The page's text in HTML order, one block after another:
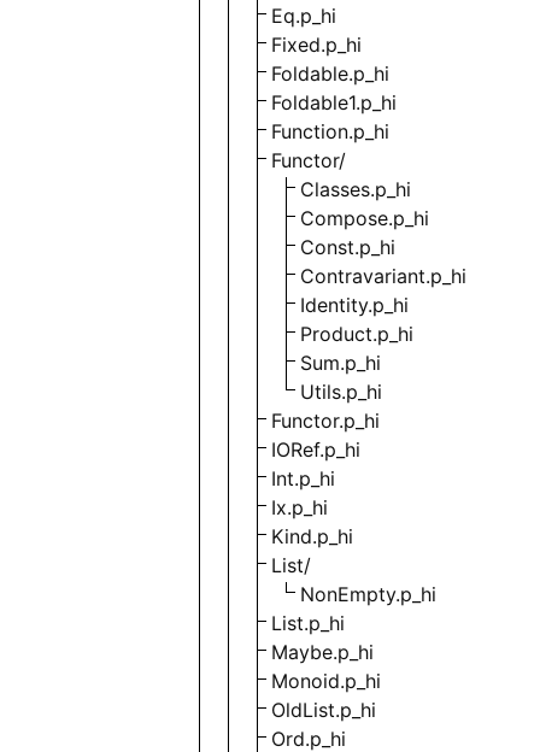
Eq.p_hi
Fixed.p_hi
Foldable.p_hi
Foldable1.p_hi
Function.p_hi
Functor/
Classes.p_hi
Compose.p_hi
Const.p_hi
Contravariant.p_hi
Identity.p_hi
Product.p_hi
Sum.p_hi
Utils.p_hi
Functor.p_hi
IORef.p_hi
Int.p_hi
Ix.p_hi
Kind.p_hi
List/
NonEmpty.p_hi
List.p_hi
Maybe.p_hi
Monoid.p_hi
OldList.p_hi
Ord.p_hi